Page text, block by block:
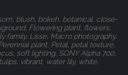
blush, bokeh, botanical, close-
Flowering plant, flowers,
family, Lisse, Macro photography,
plant, Petal, petal texture,
soft lighting, SONY Alpha 700,
vibrant, water lily, white,